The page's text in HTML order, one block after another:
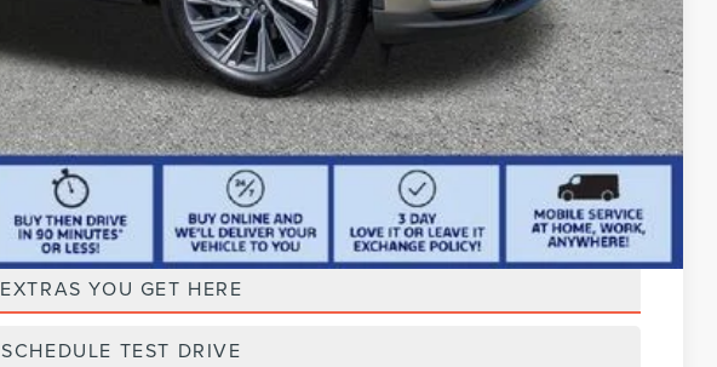
Unlock Instant Price
EXTRAS YOU GET HERE
SCHEDULE TEST DRIVE